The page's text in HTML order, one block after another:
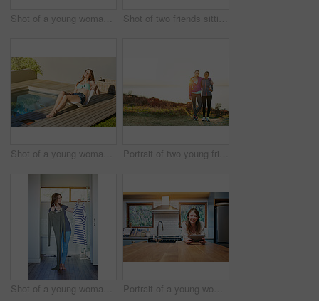
Shot of a young woman helping her friend choose something to wear Shot of two friends sitting at the kitchen table using a laptop and drinking wine
Shot of a young woman in a bikini top and cutoffs sunbathing by a swimming pool Portrait of two young friends standing arm in arm after a run
Shot of a young woman standing in her bathroom choosing outfits to wear Portrait of a young woman leaning on her kitchen counter using a digital tablet